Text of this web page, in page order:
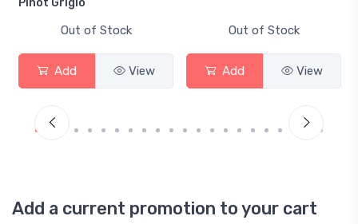
Out of Stock
Add View
Out of Stock
Add View
Add a current promotion to your cart